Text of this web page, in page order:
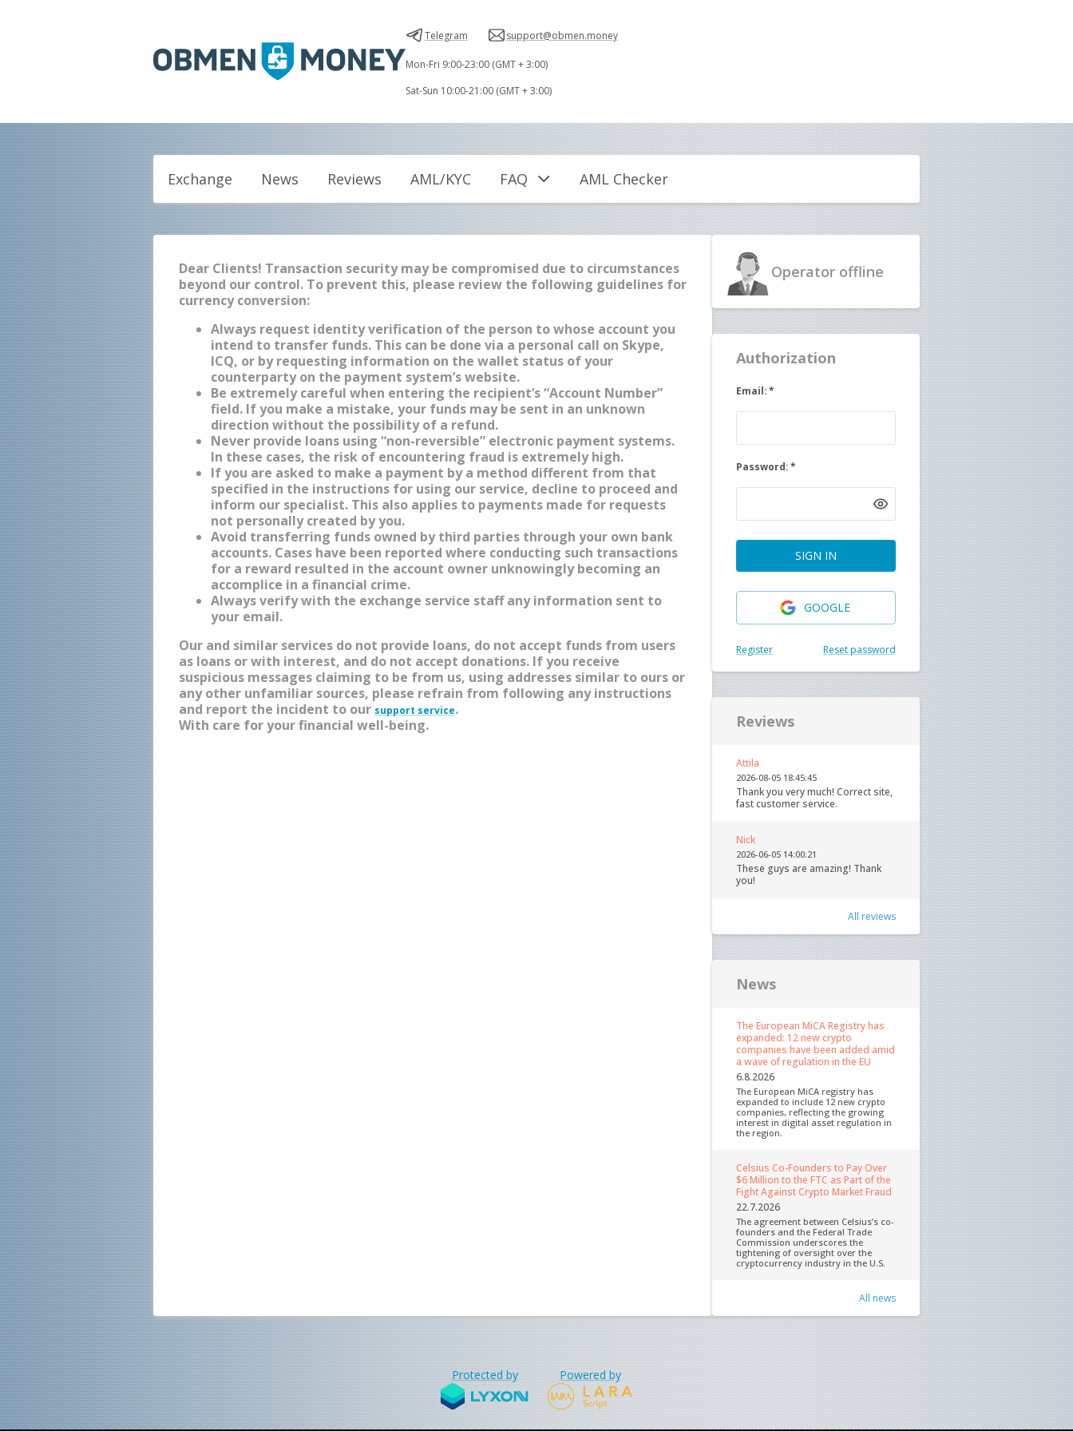
Telegram support@obmen.money
Mon-Fri 9:00-23:00 (GMT + 3:00)
Sat-Sun 10:00-21:00 (GMT + 3:00)
Exchange News Reviews AML/KYC FAQ AML Checker
Dear Clients! Transaction security may be compromised due to circumstances
beyond our control. To prevent this, please review the following guidelines for
currency conversion:
Always request identity verification of the person to whose account you
intend to transfer funds. This can be done via a personal call on Skype,
ICQ, or by requesting information on the wallet status of your
counterparty on the payment system’s website.
Be extremely careful when entering the recipient’s “Account Number”
field. If you make a mistake, your funds may be sent in an unknown
direction without the possibility of a refund.
Never provide loans using “non-reversible” electronic payment systems.
In these cases, the risk of encountering fraud is extremely high.
If you are asked to make a payment by a method different from that
specified in the instructions for using our service, decline to proceed and
inform our specialist. This also applies to payments made for requests
not personally created by you.
Avoid transferring funds owned by third parties through your own bank
accounts. Cases have been reported where conducting such transactions
for a reward resulted in the account owner unknowingly becoming an
accomplice in a financial crime.
Always verify with the exchange service staff any information sent to
your email.
Our and similar services do not provide loans, do not accept funds from users
as loans or with interest, and do not accept donations. If you receive
suspicious messages claiming to be from us, using addresses similar to ours or
any other unfamiliar sources, please refrain from following any instructions
and report the incident to our support service.
With care for your financial well-being.
Operator offline
Authorization
Email:*
Password:*
SIGN IN
GOOGLE
Register Reset password
Reviews
Attila
2026-08-05 18:45:45
Thank you very much! Correct site,
fast customer service.
Nick
2026-06-05 14:00:21
These guys are amazing! Thank
you!
All reviews
News
The European MiCA Registry has
expanded: 12 new crypto
companies have been added amid
a wave of regulation in the EU
6.8.2026
The European MiCA registry has
expanded to include 12 new crypto
companies, reflecting the growing
interest in digital asset regulation in
the region.
Celsius Co-Founders to Pay Over
$6 Million to the FTC as Part of the
Fight Against Crypto Market Fraud
22.7.2026
The agreement between Celsius’s co-
founders and the Federal Trade
Commission underscores the
tightening of oversight over the
cryptocurrency industry in the U.S.
All news
Protected by Powered by